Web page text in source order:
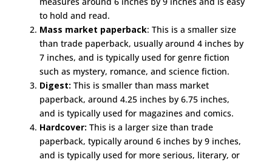
to hold and read.
Mass market paperback: This is a smaller size
than trade paperback, usually around 4 inches by
7 inches, and is typically used for genre fiction
such as mystery, romance, and science fiction.
Digest: This is smaller than mass market
paperback, around 4.25 inches by 6.75 inches,
and is typically used for magazines and comics.
Hardcover: This is a larger size than trade
paperback, typically around 6 inches by 9 inches,
and is typically used for more serious, literary, or